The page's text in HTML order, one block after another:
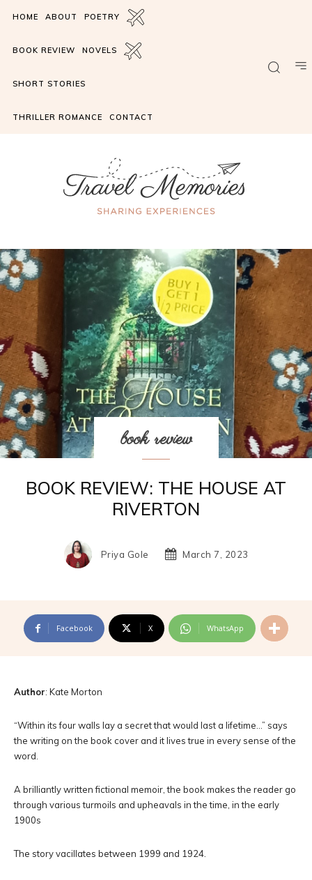
HOME ABOUT POETRY
BOOK REVIEW NOVELS
SHORT STORIES
THRILLER ROMANCE CONTACT
book review
BOOK REVIEW: THE HOUSE AT
RIVERTON
Priya Gole March 7, 2023
Facebook X WhatsApp
Author: Kate Morton
“Within its four walls lay a secret that would last a lifetime…” says
the writing on the book cover and it lives true in every sense of the
word.
A brilliantly written fictional memoir, the book makes the reader go
through various turmoils and upheavals in the time, in the early
1900s
The story vacillates between 1999 and 1924.